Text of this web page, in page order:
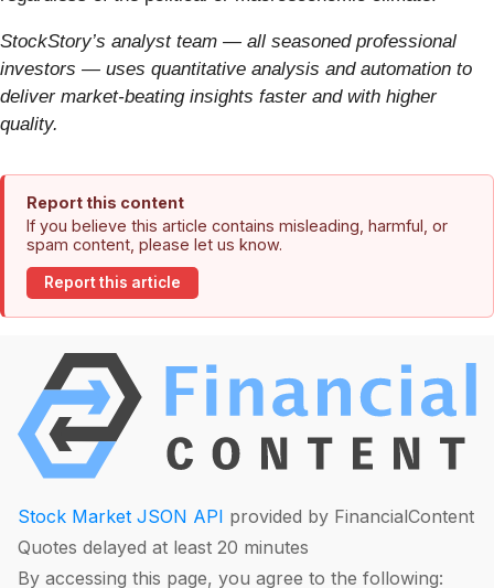
StockStory’s analyst team — all seasoned professional
investors — uses quantitative analysis and automation to
deliver market-beating insights faster and with higher
quality.
Report this content
If you believe this article contains misleading, harmful, or
spam content, please let us know.
Report this article
Stock Market JSON API provided by FinancialContent
Quotes delayed at least 20 minutes
By accessing this page, you agree to the following: